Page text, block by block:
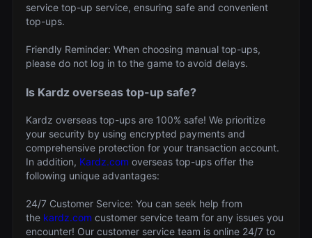
service top-up service, ensuring safe and convenient
top-ups.
Friendly Reminder: When choosing manual top-ups,
please do not log in to the game to avoid delays.
Is Kardz overseas top-up safe?
Kardz overseas top-ups are 100% safe! We prioritize
your security by using encrypted payments and
comprehensive protection for your transaction account.
In addition, Kardz.com overseas top-ups offer the
following unique advantages:
24/7 Customer Service: You can seek help from
the kardz.com customer service team for any issues you
encounter! Our customer service team is online 24/7 to